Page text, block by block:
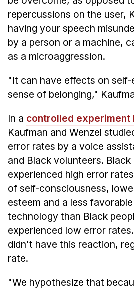
repercussions on the user,
having your speech
by a person or a machine,
as a microaggression.
"It can have effects on
sense of belonging,"
In a controlled experiment
Kaufman and Wenzel
error rates by a voice
and Black volunteers. Black
experienced high error
of self-consciousness,
esteem and a less
technology than Black
experienced low error
didn't have this reaction,
rate.
"We hypothesize that